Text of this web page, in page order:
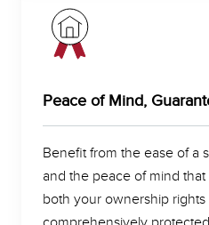
Peace of Mind,
Benefit from the ease of a
and the peace of mind
both your ownership